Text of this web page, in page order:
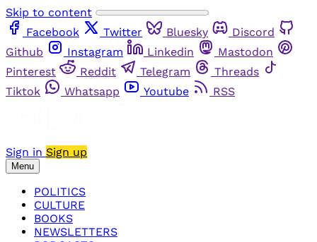
Skip to content
Facebook
Twitter Bluesky
Discord
Github
Instagram Linkedin
Mastodon
Pinterest
Reddit Telegram
Threads
Tiktok
Whatsapp Youtube RSS
Sign in Sign up
Menu
POLITICS
CULTURE
BOOKS
NEWSLETTERS